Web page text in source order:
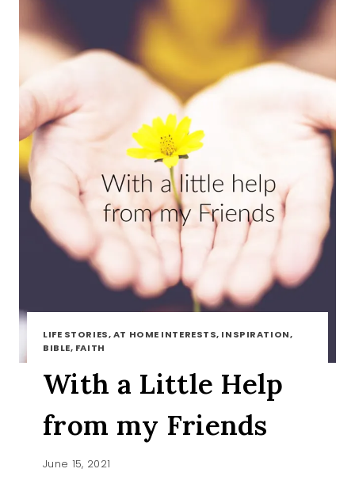
LIFE STORIES, AT HOME INTERESTS, INSPIRATION,
BIBLE, FAITH
With a Little Help
from my Friends
June 15, 2021